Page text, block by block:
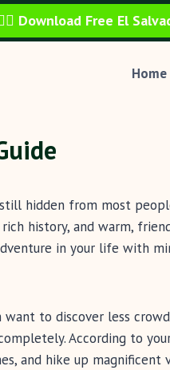
Download Free El
Home
hidden from most
history, and warm,
in your life with
to discover less
According to
and hike up magnificent